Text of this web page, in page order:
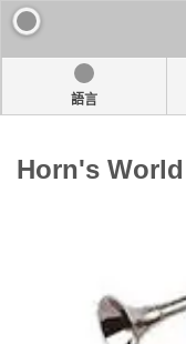
語言
Horn's World